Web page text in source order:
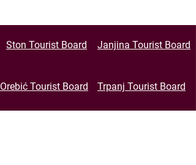
Ston Tourist Board Janjina Tourist Board
Orebić Tourist Board Trpanj Tourist Board